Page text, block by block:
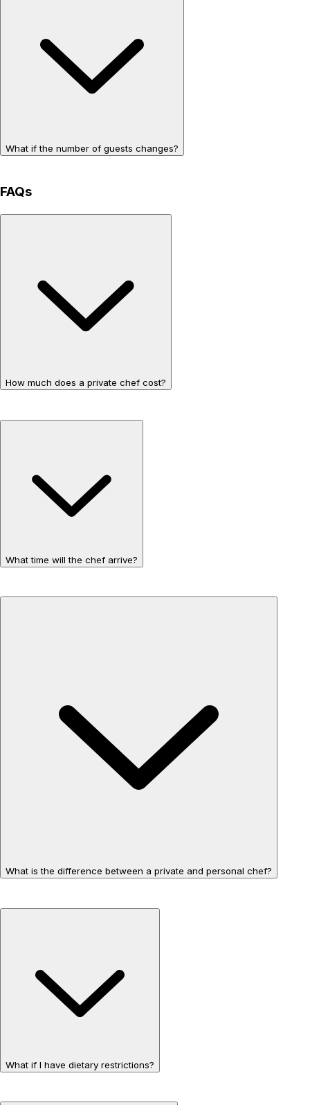
What if the number of guests changes?
FAQs
How much does a private chef cost?
What time will the chef arrive?
What is the difference between a private and personal chef?
What if I have dietary restrictions?